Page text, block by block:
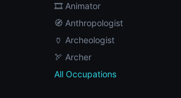
🎞️ Animator
🧭 Anthropologist
🏺 Archeologist
🏹 Archer
All Occupations